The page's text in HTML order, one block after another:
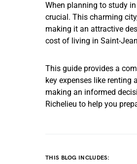
When planning to study
crucial. This charming
making it an attractive
cost of living in Saint-
This guide provides a
key expenses like
making an informed
Richelieu to help you
THIS BLOG INCLUDES: